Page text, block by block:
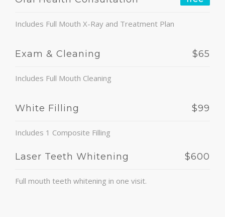
Includes Full Mouth X-Ray and Treatment Plan
Exam & Cleaning $65
Includes Full Mouth Cleaning
White Filling $99
Includes 1 Composite Filling
Laser Teeth Whitening $600
Full mouth teeth whitening in one visit.